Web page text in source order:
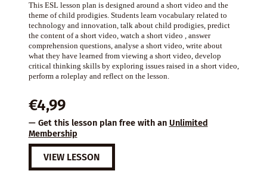
This ESL lesson plan is designed around a short video and the
theme of child prodigies. Students learn vocabulary related to
technology and innovation, talk about child prodigies, predict
the content of a short video, watch a short video , answer
comprehension questions, analyse a short video, write about
what they have learned from viewing a short video, develop
critical thinking skills by exploring issues raised in a short video,
perform a roleplay and reflect on the lesson.
€4,99
— Get this lesson plan free with an Unlimited
Membership
VIEW LESSON